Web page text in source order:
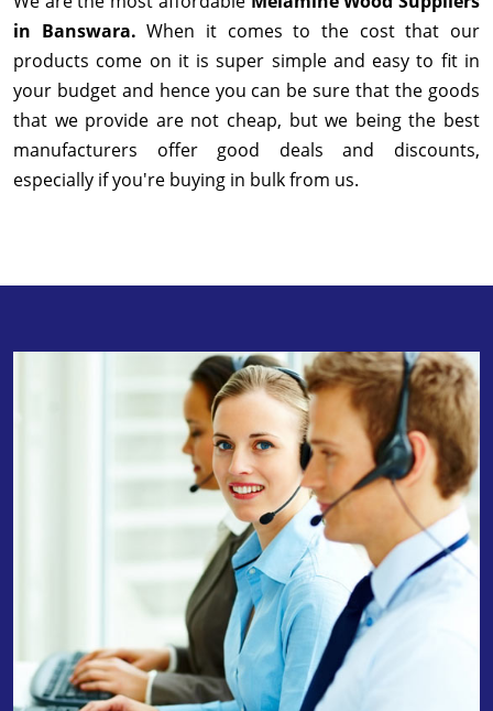
in Banswara.When it comes to the cost that our
products come on it is super simple and easy to fit in
your budget and hence you can be sure that the goods
that we provide are not cheap, but we being the best
manufacturers offer good deals and discounts,
especially if you're buying in bulk from us.